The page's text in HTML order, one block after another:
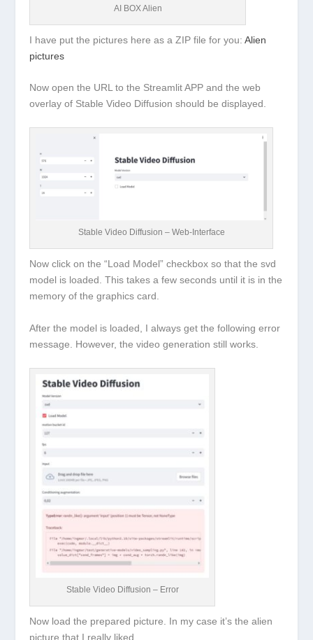
AI BOX Alien
I have put the pictures here as a ZIP file for you:Alien
pictures
Now open the URL to the Streamlit APP and the web
overlay of Stable Video Diffusion should be displayed.
Stable Video Diffusion – Web-Interface
Now click on the “Load Model” checkbox so that the svd
model is loaded. This takes a few seconds until it is in the
memory of the graphics card.
After the model is loaded, I always get the following error
message. However, the video generation still works.
Stable Video Diffusion – Error
Now load the prepared picture. In my case it’s the alien
picture that I really liked.